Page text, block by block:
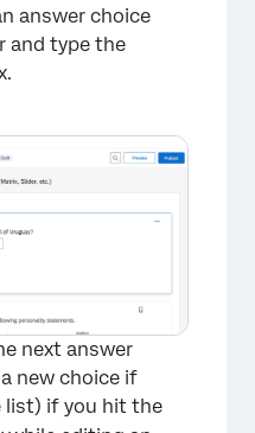
answer choice
and type the
next answer
new choice if
list) if you hit the